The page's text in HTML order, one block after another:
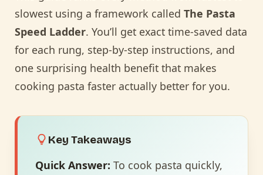
slowest using a framework called The Pasta
Speed Ladder. You’ll get exact time-saved data
for each rung, step-by-step instructions, and
one surprising health benefit that makes
cooking pasta faster actually better for you.
Key Takeaways
Quick Answer: To cook pasta quickly,